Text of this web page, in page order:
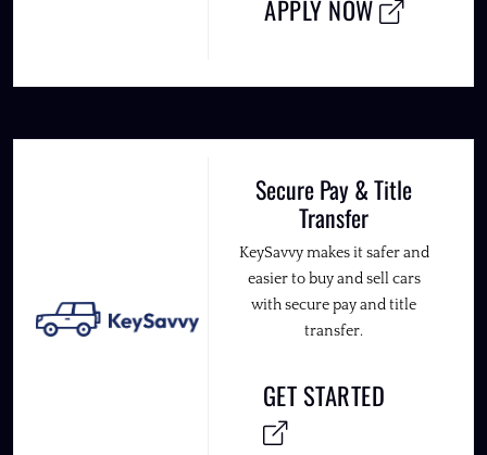
APPLY NOW
Secure Pay & Title
Transfer
KeySavvy makes it safer and
easier to buy and sell cars
with secure pay and title
transfer.
GET STARTED